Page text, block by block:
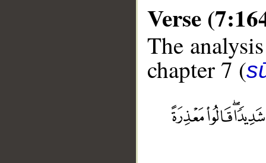
Verse
The
chapter 7 (